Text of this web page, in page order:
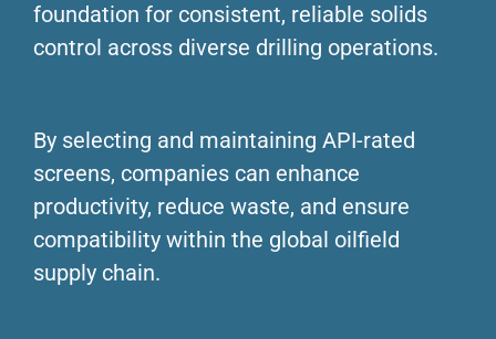
foundation for consistent, reliable solids
control across diverse drilling operations.
By selecting and maintaining API-rated
screens, companies can enhance
productivity, reduce waste, and ensure
compatibility within the global oilfield
supply chain.